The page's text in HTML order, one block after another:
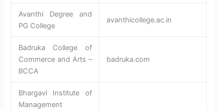
Avanthi Degree and
PG College
avanthicollege.ac.in
Badruka College of
Commerce and Arts –
BCCA
badruka.com
Bhargavi Institute of
Management